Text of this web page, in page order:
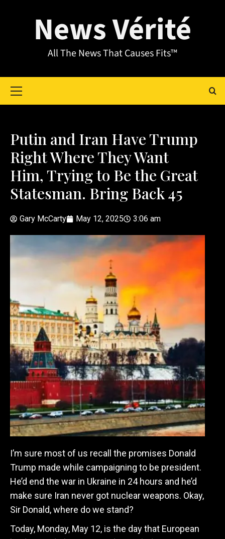
News Vérité
All The News That Causes Fits™
Putin and Iran Have Trump
Right Where They Want
Him, Trying to Be the Great
Statesman. Bring Back 45
Gary McCarty May 12, 2025 3:06 am
I’m sure most of us recall the promises Donald
Trump made while campaigning to be president.
He’d end the war in Ukraine in 24 hours and he’d
make sure Iran never got nuclear weapons. Okay,
Sir Donald, where do we stand?
Today, Monday, May 12, is the day that European